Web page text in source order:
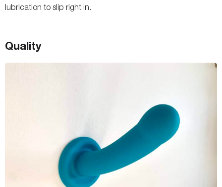
lubrication to slip right in.
Quality